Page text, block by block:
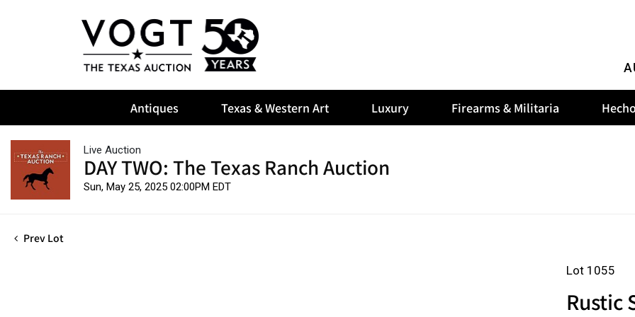
Antiques Texas & Western Art Luxury Firearms & Militaria
Live Auction
DAY TWO: The Texas Ranch Auction
Sun, May 25, 2025 02:00PM EDT
Prev Lot
Lot 1055
Rustic